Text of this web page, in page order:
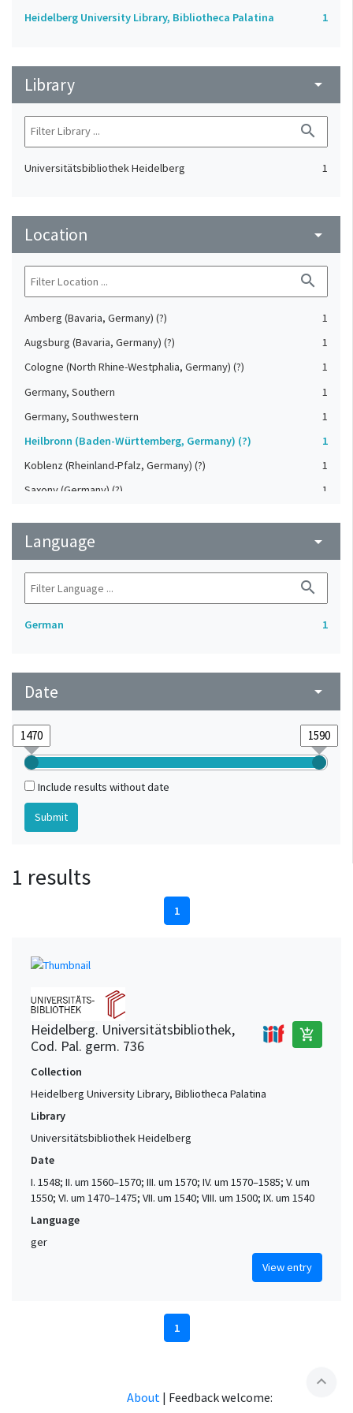
Heidelberg University Library, Bibliotheca Palatina 1
Library arrow_drop_down
search
Universitätsbibliothek Heidelberg 1
Location arrow_drop_down
search
Amberg (Bavaria, Germany) (?)
1
Augsburg (Bavaria, Germany) (?)
1
Cologne (North Rhine-Westphalia, Germany) (?)
1
Germany, Southern
1
Germany, Southwestern
1
Heilbronn (Baden-Württemberg, Germany) (?)
1
Koblenz (Rheinland-Pfalz, Germany) (?)
1
Saxony (Germany) (?)
1
Upper-Palatinate (Germany)
Language arrow_drop_down
search
German 1
Date arrow_drop_down
Include results without date
1 results
1
Heidelberg. Universitätsbibliothek,
Cod. Pal. germ. 736
add_shopping_cart
Collection
Heidelberg University Library, Bibliotheca Palatina
Library
Universitätsbibliothek Heidelberg
Date
I. 1548; II. um 1560–1570; III. um 1570; IV. um 1570–1585; V. um
1550; VI. um 1470–1475; VII. um 1540; VIII. um 1500; IX. um 1540
Language
ger
View entry
1
expand_less
About | Feedback welcome: